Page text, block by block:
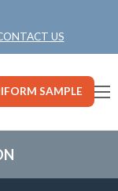
US
SAMPLE